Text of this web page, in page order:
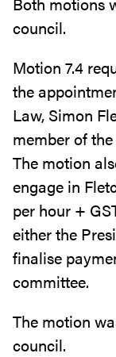
council.
Motion 7.4
the
Law, Simon
member of
The motion
engage in
per hour +
either the
finalise
committee.
The motion
council.